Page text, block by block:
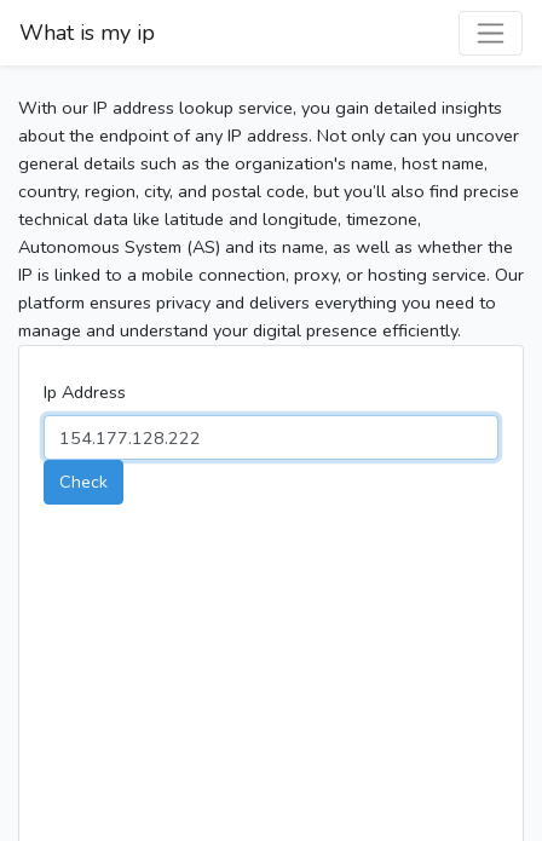
What is my ip
With our IP address lookup service, you gain detailed insights
about the endpoint of any IP address. Not only can you uncover
general details such as the organization's name, host name,
country, region, city, and postal code, but you’ll also find precise
technical data like latitude and longitude, timezone,
Autonomous System (AS) and its name, as well as whether the
IP is linked to a mobile connection, proxy, or hosting service. Our
platform ensures privacy and delivers everything you need to
manage and understand your digital presence efficiently.
Ip Address
Check